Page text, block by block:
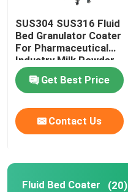
SUS304 SUS316 Fluid
Bed Granulator Coater
For Pharmaceutical
Industry Milk Powder
Get Best Price
Contact Us
Fluid Bed Coater (20)